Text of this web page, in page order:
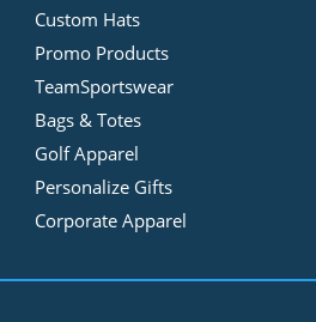
Custom Hats
Promo Products
TeamSportswear
Bags & Totes
Golf Apparel
Personalize Gifts
Corporate Apparel